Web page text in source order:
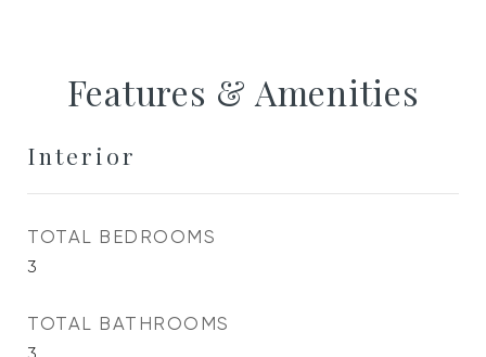
Features & Amenities
Interior
TOTAL BEDROOMS
3
TOTAL BATHROOMS